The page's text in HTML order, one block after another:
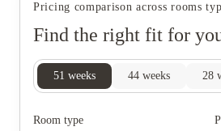
Pricing comparison across rooms
Find the right fit for
51 weeks 44 weeks 28
Room type